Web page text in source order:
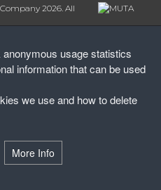
2026. All
registered in
usage statistics
information that can be used
we use and how to delete
More Info